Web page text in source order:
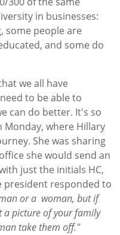
in businesses:
some people are
and some do
we all have
to be able to
can do better. It's so
Monday, where Hillary
She was sharing
she would send an
just the initials HC,
president responded to
or a woman, but if
a picture of your family
take them off."